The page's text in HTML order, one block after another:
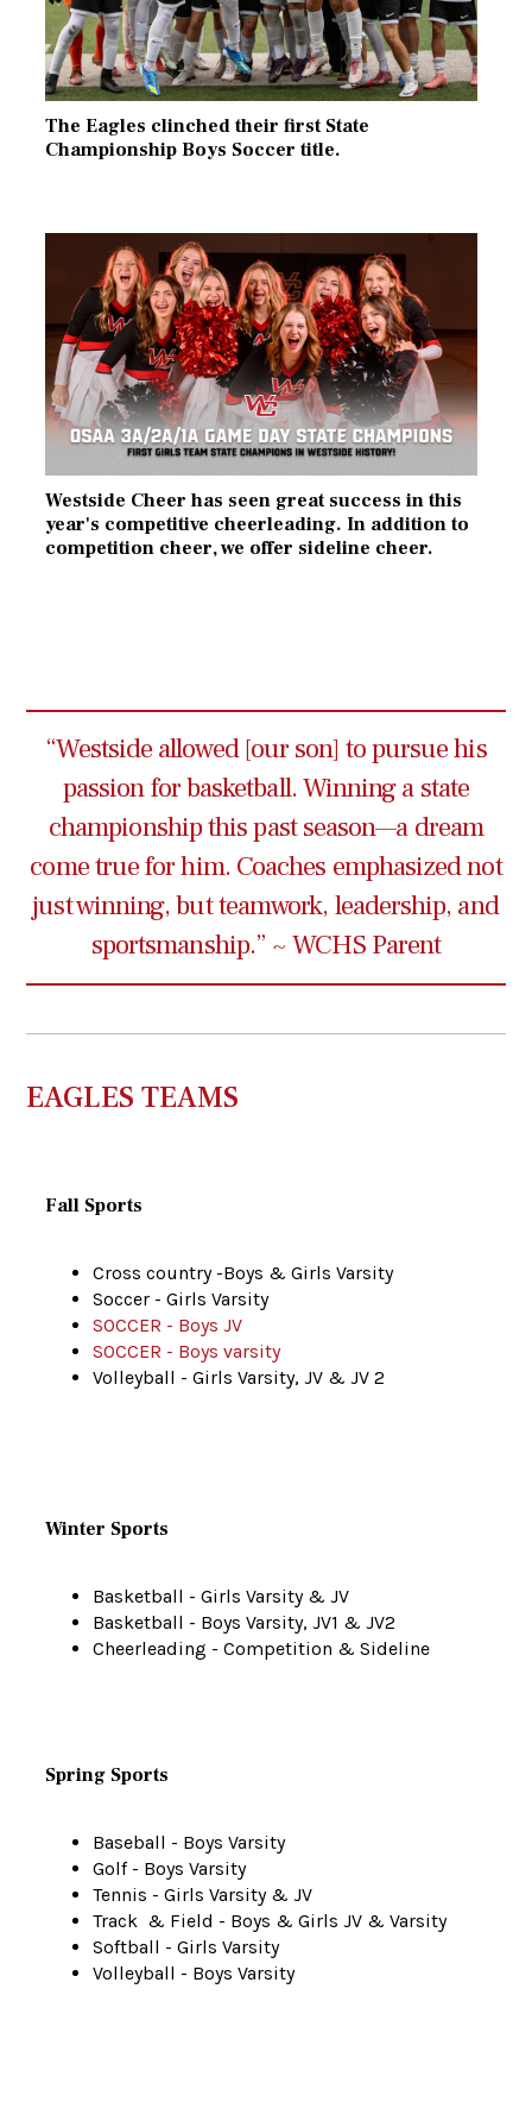
The Eagles clinched their first State
Championship Boys Soccer title.
Westside Cheer has seen great success in this
year's competitive cheerleading. In addition to
competition cheer, we offer sideline cheer.
“Westside allowed [our son] to pursue his
passion for basketball. Winning a state
championship this past season—a dream
come true for him. Coaches emphasized not
just winning, but teamwork, leadership, and
sportsmanship.” ~ WCHS Parent
EAGLES TEAMS
Fall Sports
Cross country -Boys & Girls Varsity
Soccer - Girls Varsity
SOCCER - Boys JV
SOCCER - Boys varsity
Volleyball - Girls Varsity, JV & JV 2
Winter Sports
Basketball - Girls Varsity & JV
Basketball - Boys Varsity, JV1 & JV2
Cheerleading - Competition & Sideline
Spring Sports
Baseball - Boys Varsity
Golf - Boys Varsity
Tennis - Girls Varsity & JV
Track & Field - Boys & Girls JV & Varsity
Softball - Girls Varsity
Volleyball - Boys Varsity